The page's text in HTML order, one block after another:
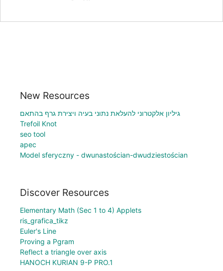
New Resources
גיליון אלקטרוני להעלאת נתוני בעיה ויצירת גרף בהתאם
Trefoil Knot
seo tool
apec
Model sferyczny - dwunastościan-dwudziestościan
Discover Resources
Elementary Math (Sec 1 to 4) Applets
ris_grafica_tikz
Euler's Line
Proving a Pgram
Reflect a triangle over axis
HANOCH KURIAN 9-P PRO.1